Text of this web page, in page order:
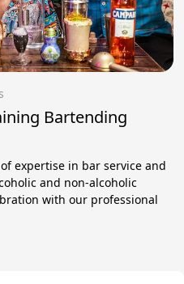
Bartending
expertise in bar service and
and non-alcoholic
with our professional